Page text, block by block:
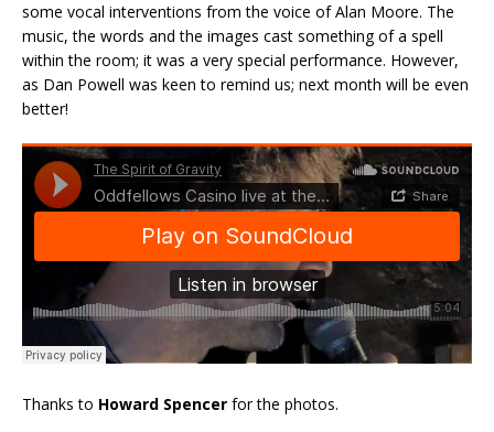
some vocal interventions from the voice of Alan Moore. The
music, the words and the images cast something of a spell
within the room; it was a very special performance. However,
as Dan Powell was keen to remind us; next month will be even
better!
Thanks to Howard Spencer for the photos.